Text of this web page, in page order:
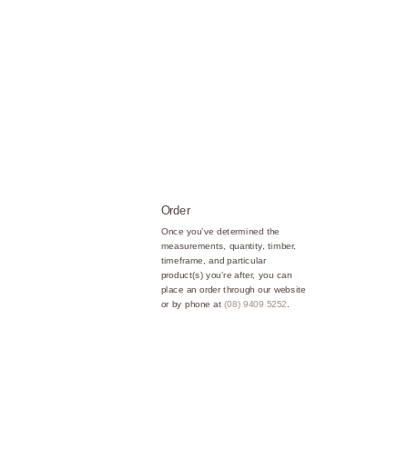
Order
Once you’ve determined the
measurements, quantity, timber,
timeframe, and particular
product(s) you’re after, you can
place an order through our website
or by phone at(08) 9409 5252